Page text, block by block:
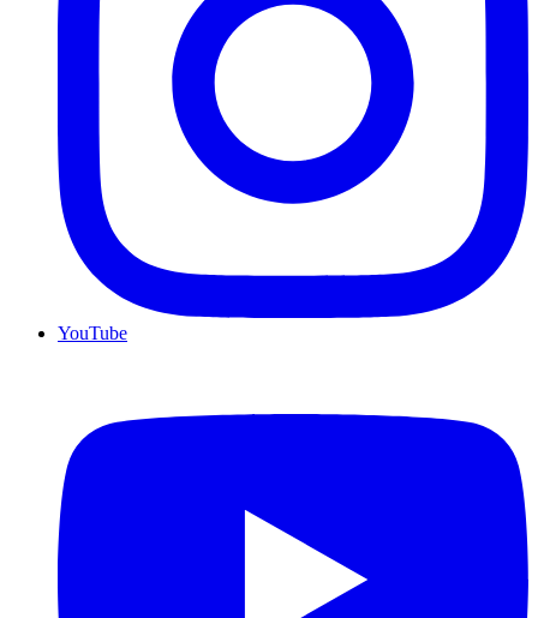
YouTube